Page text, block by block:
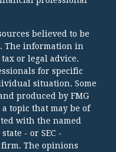
believed to be
The information in
or legal advice.
for specific
situation. Some
produced by FMG
topic that may be of
with the named
- or SEC -
The opinions